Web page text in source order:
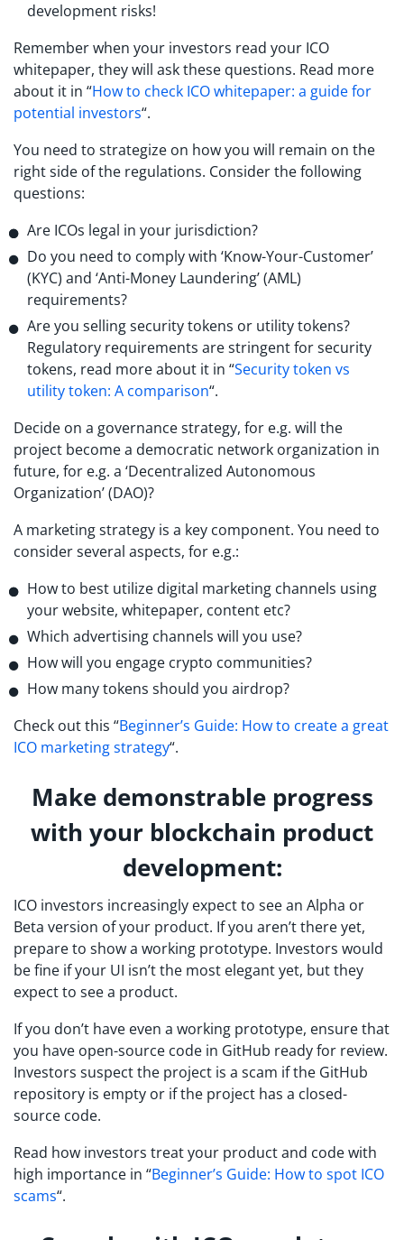
development risks!
Remember when your investors read your ICO
whitepaper, they will ask these questions. Read more
about it in “How to check ICO whitepaper: a guide for
potential investors“.
You need to strategize on how you will remain on the
right side of the regulations. Consider the following
questions:
Are ICOs legal in your jurisdiction?
Do you need to comply with ‘Know-Your-Customer’
(KYC) and ‘Anti-Money Laundering’ (AML)
requirements?
Are you selling security tokens or utility tokens?
Regulatory requirements are stringent for security
tokens, read more about it in “Security token vs
utility token: A comparison“.
Decide on a governance strategy, for e.g. will the
project become a democratic network organization in
future, for e.g. a ‘Decentralized Autonomous
Organization’ (DAO)?
A marketing strategy is a key component. You need to
consider several aspects, for e.g.:
How to best utilize digital marketing channels using
your website, whitepaper, content etc?
Which advertising channels will you use?
How will you engage crypto communities?
How many tokens should you airdrop?
Check out this “Beginner’s Guide: How to create a great
ICO marketing strategy“.
Make demonstrable progress
with your blockchain product
development:
ICO investors increasingly expect to see an Alpha or
Beta version of your product. If you aren’t there yet,
prepare to show a working prototype. Investors would
be fine if your UI isn’t the most elegant yet, but they
expect to see a product.
If you don’t have even a working prototype, ensure that
you have open-source code in GitHub ready for review.
Investors suspect the project is a scam if the GitHub
repository is empty or if the project has a closed-
source code.
Read how investors treat your product and code with
high importance in “Beginner’s Guide: How to spot ICO
scams“.